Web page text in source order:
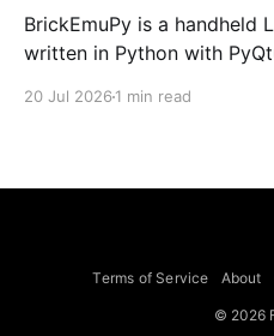
BrickEmuPy is a handheld
written in Python with
20 Jul 2026 1 min read
Terms of Service About
© 2026